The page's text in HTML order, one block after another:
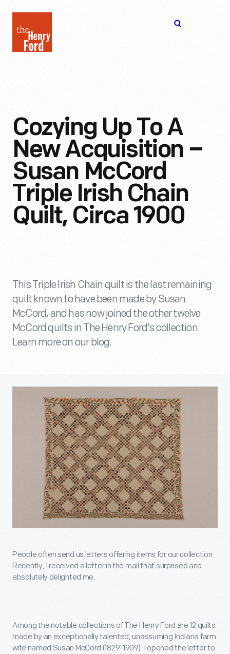
Henry
Ford
Cozying Up To A
New Acquisition –
Susan McCord
Triple Irish Chain
Quilt, Circa 1900
This Triple Irish Chain quilt is the last remaining
quilt known to have been made by Susan
McCord, and has now joined the other twelve
McCord quilts in The Henry Ford’s collection.
Learn more on our blog.
People often send us letters offering items for our collection.
Recently, I received a letter in the mail that surprised and
absolutely delighted me.
Among the notable collections of The Henry Ford are 12 quilts
made by an exceptionally talented, unassuming Indiana farm
wife named Susan McCord (1829-1909). I opened the letter to